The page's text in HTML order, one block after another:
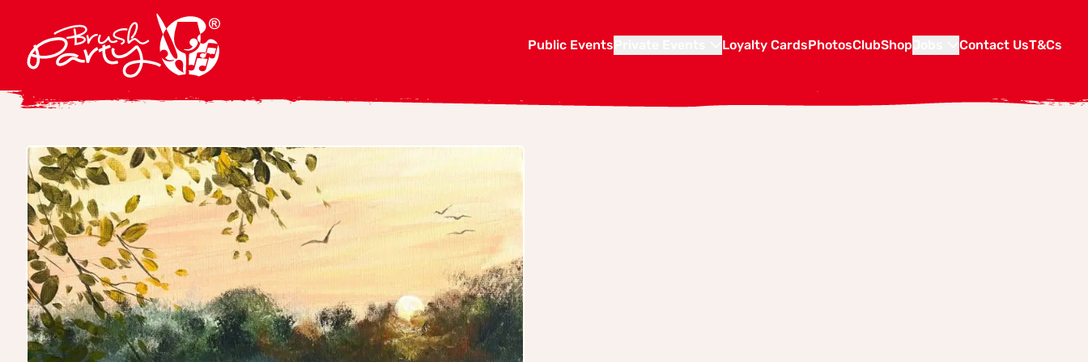
Public Events Loyalty CardsPhotosClubShop Contact UsT&Cs